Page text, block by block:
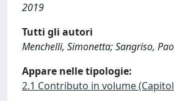
2019
Tutti gli autori
Menchelli, Simonetta; Sangriso,
Appare nelle tipologie:
2.1 Contributo in volume